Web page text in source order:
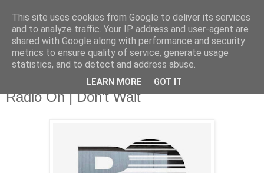
Thursday, 24 April 2014
Radio On | Don't Wait
This site uses cookies from Google to deliver its services
and to analyze traffic. Your IP address and user-agent are
shared with Google along with performance and security
metrics to ensure quality of service, generate usage
statistics, and to detect and address abuse.
LEARN MORE GOT IT